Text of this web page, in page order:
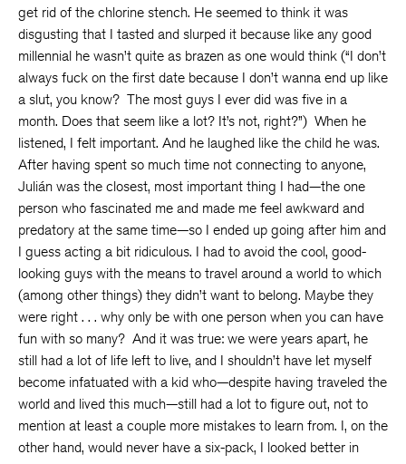
get rid of the chlorine stench. He seemed to think it was
disgusting that I tasted and slurped it because like any good
millennial he wasn’t quite as brazen as one would think (“I don’t
always fuck on the first date because I don’t wanna end up like
a slut, you know? The most guys I ever did was five in a
month. Does that seem like a lot? It’s not, right?”) When he
listened, I felt important. And he laughed like the child he was.
After having spent so much time not connecting to anyone,
Julián was the closest, most important thing I had—the one
person who fascinated me and made me feel awkward and
predatory at the same time—so I ended up going after him and
I guess acting a bit ridiculous. I had to avoid the cool, good-
looking guys with the means to travel around a world to which
(among other things) they didn’t want to belong. Maybe they
were right . . . why only be with one person when you can have
fun with so many? And it was true: we were years apart, he
still had a lot of life left to live, and I shouldn’t have let myself
become infatuated with a kid who—despite having traveled the
world and lived this much—still had a lot to figure out, not to
mention at least a couple more mistakes to learn from. I, on the
other hand, would never have a six-pack, I looked better in